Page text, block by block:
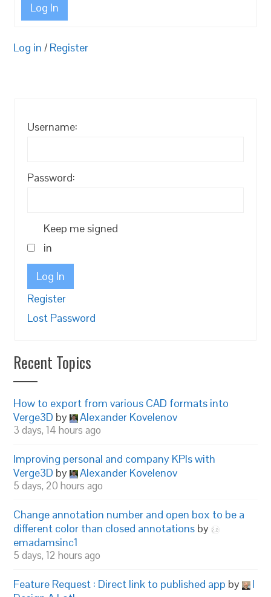
Log In
Log in / Register
Username:
Password:
Keep me signed
in
Log In
Register
Lost Password
Recent Topics
How to export from various CAD formats into
Verge3D by Alexander Kovelenov
3 days, 14 hours ago
Improving personal and company KPIs with
Verge3D by Alexander Kovelenov
5 days, 20 hours ago
Change annotation number and open box to be a
different color than closed annotations by
emadamsinc1
5 days, 12 hours ago
Feature Request : Direct link to published app by
I